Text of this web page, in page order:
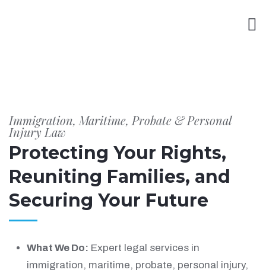
Immigration, Maritime, Probate & Personal
Injury Law
Protecting Your Rights,
Reuniting Families, and
Securing Your Future
What We Do: Expert legal services in
immigration, maritime, probate, personal injury,